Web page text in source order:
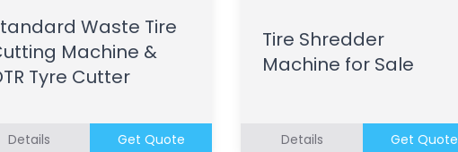
Waste Tire
Machine &
Tyre Cutter
Details Get Quote
Tire Shredder
Machine for Sale
Details Get Quote